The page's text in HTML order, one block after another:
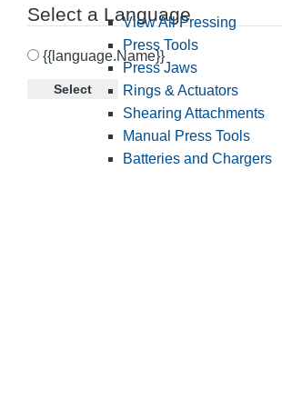
Select a Language
{{language.Name}}
Select
View All Pressing
Press Tools
Press Jaws
Rings & Actuators
Shearing Attachments
Manual Press Tools
Batteries and Chargers